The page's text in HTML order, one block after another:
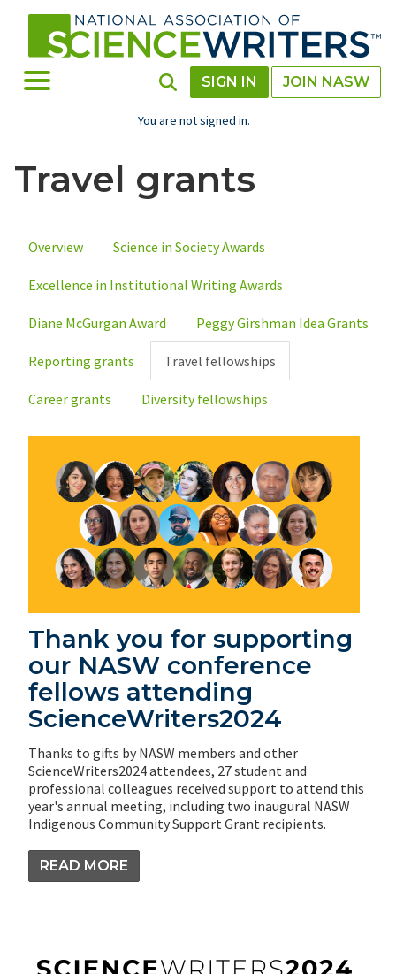
Toggle Menu Toggle Search
SIGN IN JOIN NASW
You are not signed in.
Travel grants
Primary
tabs
Overview Science in Society Awards
Excellence in Institutional Writing Awards
Diane McGurgan Award Peggy Girshman Idea Grants
Reporting grants Travel fellowships
Career grants Diversity fellowships
Thank you for supporting
our NASW conference
fellows attending
ScienceWriters2024
Thanks to gifts by NASW members and other
ScienceWriters2024 attendees, 27 student and
professional colleagues received support to attend this
year's annual meeting, including two inaugural NASW
Indigenous Community Support Grant recipients.
READ MORE